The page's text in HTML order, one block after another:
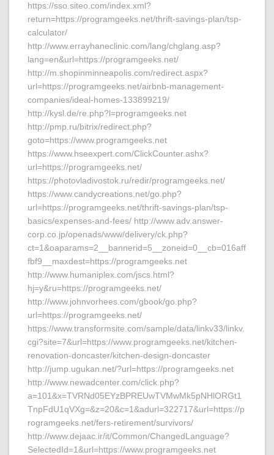
https://sso.siteo.com/index.xml?
return=https://programgeeks.net/thrift-savings-plan/tsp-
calculator/
http://www.errayhaneclinic.com/lang/chglang.asp?
lang=en&url=https://programgeeks.net/
http://m.shopinminneapolis.com/redirect.aspx?
url=https://programgeeks.net/airbnb-management-
companies/ideal-homes-133899219/
http://kysl.de/re.php?l=programgeeks.net
http://pmp.ru/bitrix/redirect.php?
goto=https://www.programgeeks.net
https://www.hseexpert.com/ClickCounter.ashx?
url=https://programgeeks.net/
https://photovladivostok.ru/redir/programgeeks.net/
https://www.candycreations.net/go.php?
url=https://programgeeks.net/thrift-savings-plan/tsp-
basics/expenses-and-fees/ http://www.adv.answer-
corp.co.jp/openads/www/delivery/ck.php?
ct=1&oaparams=2__bannerid=5__zoneid=0__cb=016aff
fbf9__maxdest=https://programgeeks.net
http://www.humaniplex.com/jscs.html?
hj=y&ru=https://programgeeks.net/
http://www.johnvorhees.com/gbook/go.php?
url=https://programgeeks.net/
https://www.transformsite.com/sample/data/linkv33/linkv.
cgi?site=7&url=https://www.programgeeks.net/kitchen-
renovation-doncaster/kitchen-design-doncaster
http://jump.ugukan.net/?url=https://programgeeks.net
http://www.newadcenter.com/click.php?
a=101&x=TVRNd05EYzBPREUwTVMwMk5pNHlORGt1
TnpFdU1qVXg=&z=20&c=1&adurl=322717&url=https://p
rogramgeeks.net/fers-retirement/survivors/
http://www.dejaac.ir/it/Common/ChangedLanguage?
SelectedId=1&url=https://www.programgeeks.net